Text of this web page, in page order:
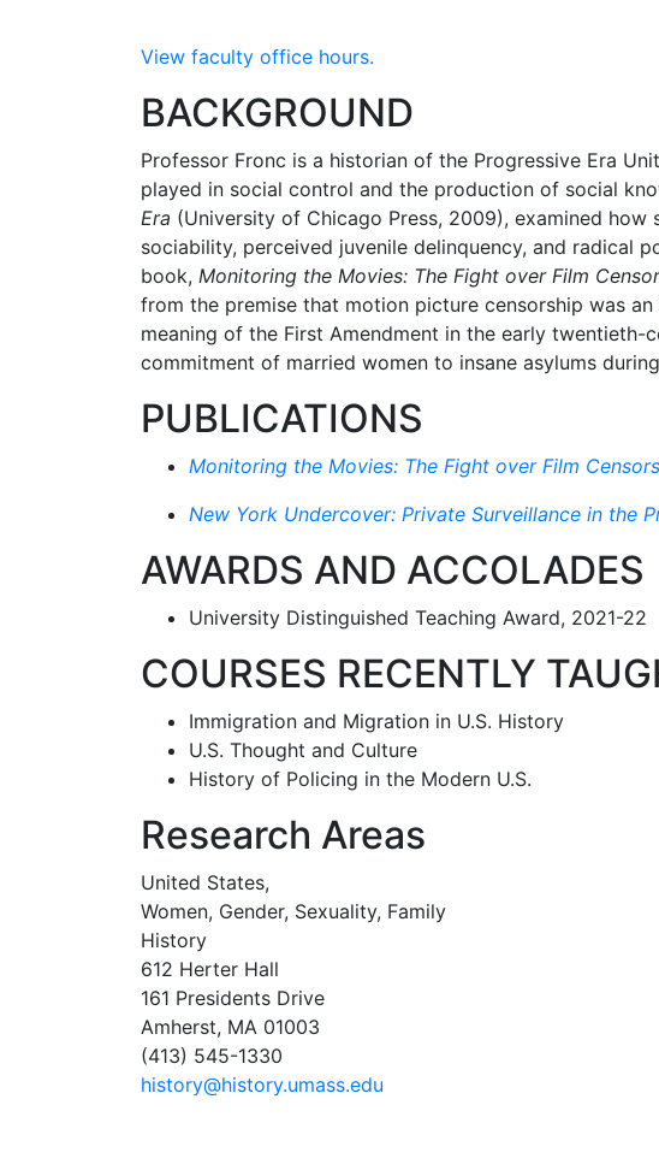
View faculty office hours.
BACKGROUND
Professor Fronc is a historian of the Progressive Era
played in social control and the production of social
Era (University of Chicago Press, 2009), examined
sociability, perceived juvenile delinquency, and radical
book, Monitoring the Movies: The Fight over Film
from the premise that motion picture censorship was
meaning of the First Amendment in the early
commitment of married women to insane asylums
PUBLICATIONS
Monitoring the Movies: The Fight over Film
New York Undercover: Private Surveillance in the
AWARDS AND ACCOLADES
University Distinguished Teaching Award, 2021-22
COURSES RECENTLY
Immigration and Migration in U.S. History
U.S. Thought and Culture
History of Policing in the Modern U.S.
Research Areas
United States,
Women, Gender, Sexuality, Family
History
612 Herter Hall
161 Presidents Drive
Amherst, MA 01003
(413) 545-1330
history@history.umass.edu